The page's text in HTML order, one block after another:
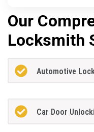
Our
Locksmith
Automotive
Car Door